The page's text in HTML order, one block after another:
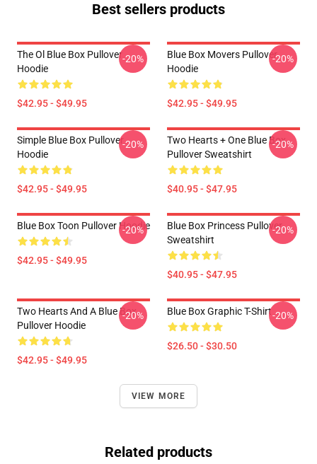
Best sellers products
The Ol Blue Box Pullover
Hoodie
$42.95 - $49.95
-20%
Blue Box Movers Pullover
Hoodie
$42.95 - $49.95
-20%
Simple Blue Box Pullover
Hoodie
$42.95 - $49.95
-20%
Two Hearts + One Blue Box
Pullover Sweatshirt
$40.95 - $47.95
-20%
Blue Box Toon Pullover Hoodie
$42.95 - $49.95
-20%
Blue Box Princess Pullover
Sweatshirt
$40.95 - $47.95
-20%
Two Hearts And A Blue Box
Pullover Hoodie
$42.95 - $49.95
-20% Blue Box Graphic T-Shirt
$26.50 - $30.50
-20%
VIEW MORE
Related products